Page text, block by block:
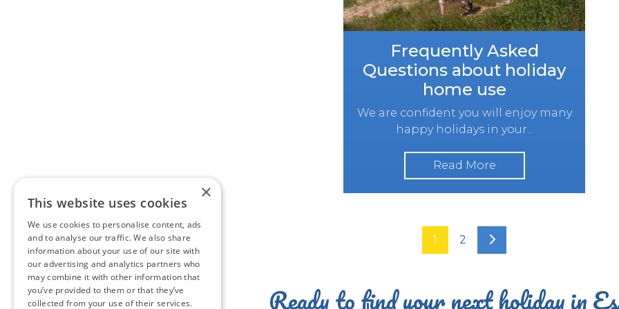
Frequently Asked
Questions about holiday
home use
We are confident you will enjoy many
happy holidays in your...
Read More
1 2
Ready to find your next holiday in
×
This website uses cookies
We use cookies to personalise content, ads
and to analyse our traffic. We also share
information about your use of our site with
our advertising and analytics partners who
may combine it with other information that
you’ve provided to them or that they’ve
collected from your use of their services.